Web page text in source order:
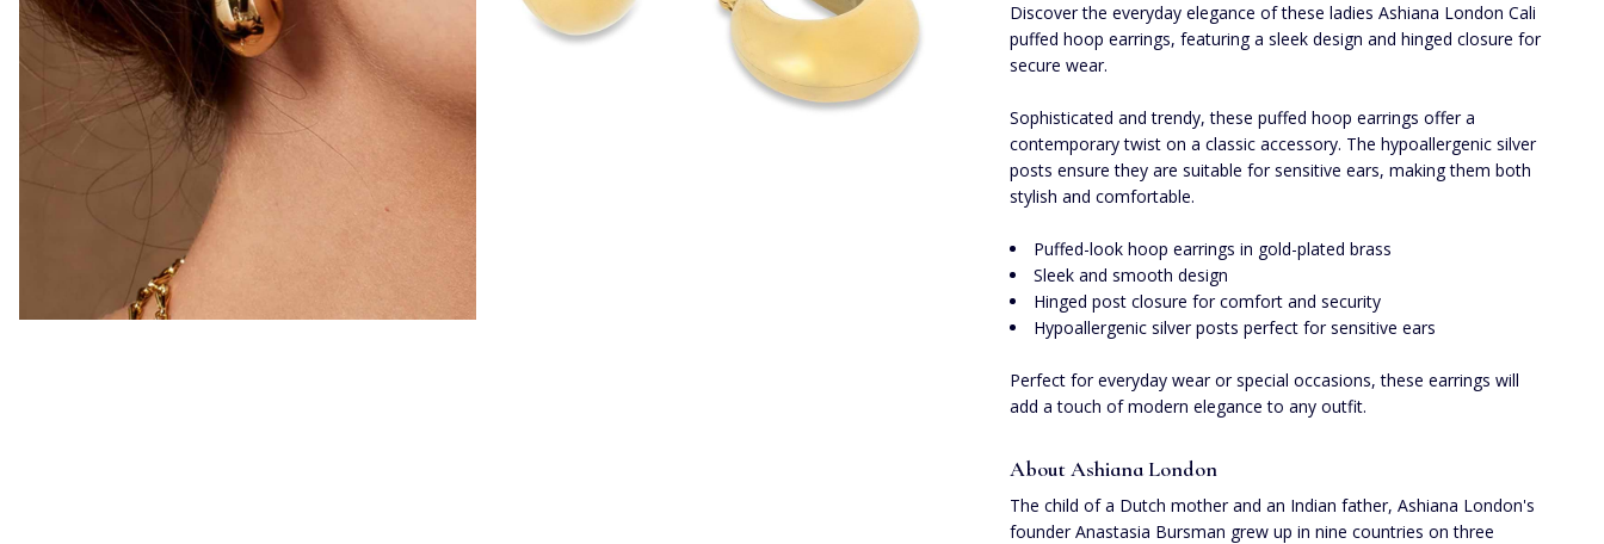
Discover the everyday elegance of these ladies Ashiana London Cali
puffed hoop earrings, featuring a sleek design and hinged closure for
secure wear.
Sophisticated and trendy, these puffed hoop earrings offer a
contemporary twist on a classic accessory. The hypoallergenic silver
posts ensure they are suitable for sensitive ears, making them both
stylish and comfortable.
Puffed-look hoop earrings in gold-plated brass
Sleek and smooth design
Hinged post closure for comfort and security
Hypoallergenic silver posts perfect for sensitive ears
Perfect for everyday wear or special occasions, these earrings will
add a touch of modern elegance to any outfit.
About Ashiana London
The child of a Dutch mother and an Indian father, Ashiana London's
founder Anastasia Bursman grew up in nine countries on three